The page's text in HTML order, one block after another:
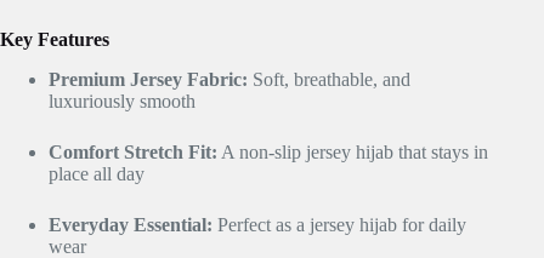
Key Features
Premium Jersey Fabric: Soft, breathable, and
luxuriously smooth
Comfort Stretch Fit: A non-slip jersey hijab that stays in
place all day
Everyday Essential: Perfect as a jersey hijab for daily
wear